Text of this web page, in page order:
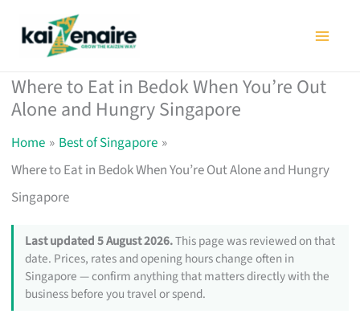
Where to Eat in Bedok When You’re Out
Alone and Hungry Singapore
Home
Best of Singapore
Where to Eat in Bedok When You’re Out Alone and Hungry
Singapore
Last updated 5 August 2026.This page was reviewed on that
date. Prices, rates and opening hours change often in
Singapore — confirm anything that matters directly with the
business before you travel or spend.